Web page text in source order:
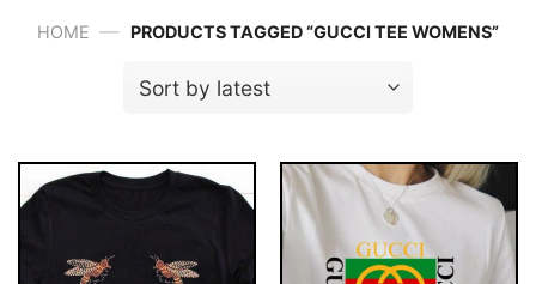
HOME — PRODUCTS TAGGED “GUCCI TEE WOMENS”